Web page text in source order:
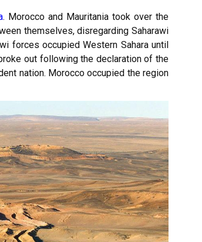
. Morocco and Mauritania took over the
themselves, disregarding Saharawi
forces occupied Western Sahara until
out following the declaration of the
nation. Morocco occupied the region